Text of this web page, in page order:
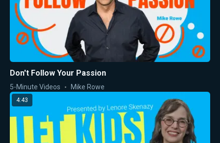
Don't Follow Your Passion
5-Minute Videos Mike Rowe
4:43